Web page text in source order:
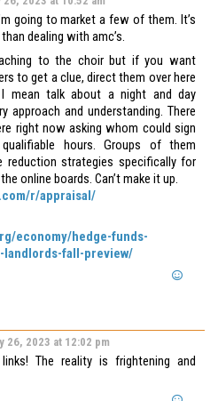
going to market a few of them. It’s
dealing with amc’s.
to the choir but if you want
to get a clue, direct them over here
mean talk about a night and day
approach and understanding. There
right now asking whom could sign
hours. Groups of them
reduction strategies specifically for
online boards. Can’t make it up.
r/appraisal/
economy/hedge-funds-
landlords-fall-preview/
26, 2023 at 12:02 pm
The reality is frightening and